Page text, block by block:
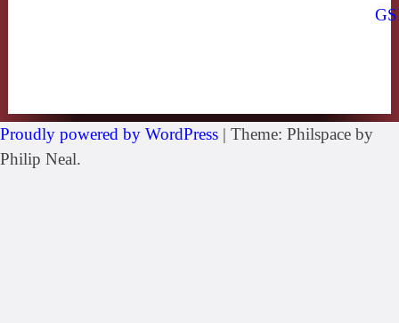
Proudly powered by WordPress | Theme: Philspace by
Philip Neal.